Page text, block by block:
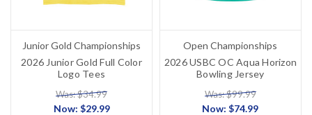
Junior Gold Championships
2026 Junior Gold Full Color
Logo Tees
Was: $34.99
Now: $29.99
Open Championships
2026 USBC OC Aqua Horizon
Bowling Jersey
Was: $99.99
Now:$74.99